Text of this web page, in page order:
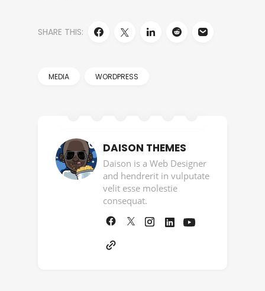
SHARE THIS:
MEDIA WORDPRESS
DAISON THEMES
Daison is a Web Designer
and hendrerit in vulputate
velit esse molestie
consequat.